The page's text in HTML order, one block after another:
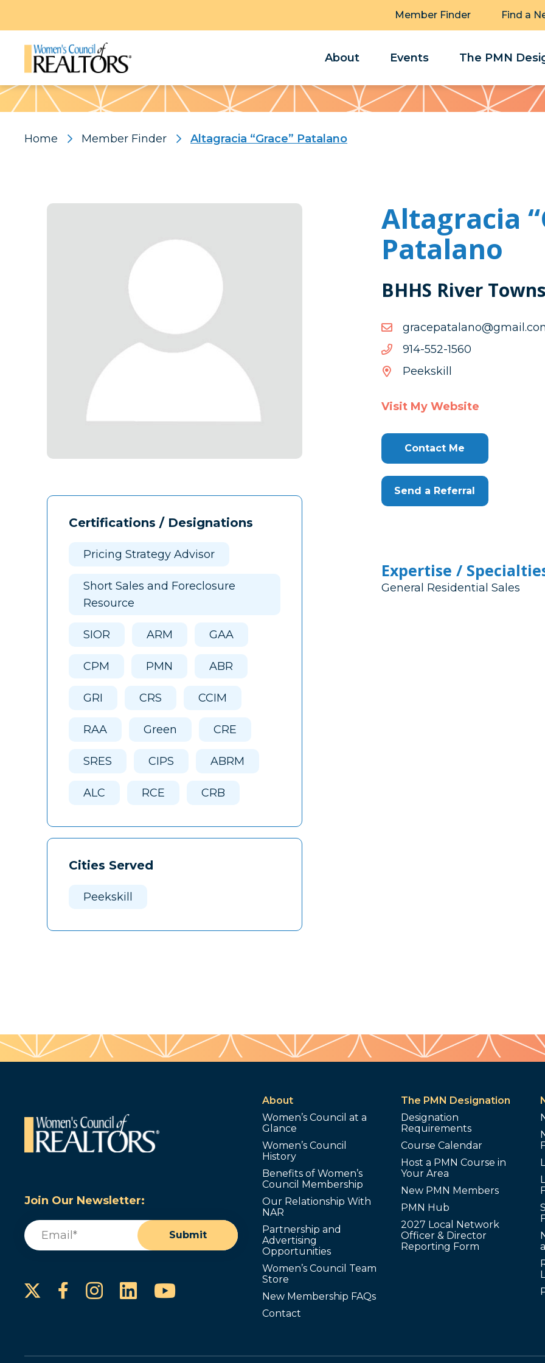
Member Finder Find a
About Events The PMN
Pattern
Home Member Finder Altagracia “Grace” Patalano
Certifications / Designations
Pricing Strategy Advisor
Short Sales and Foreclosure
Resource
SIOR ARM GAA
CPM PMN ABR
GRI CRS CCIM
RAA Green CRE
SRES CIPS ABRM
ALC RCE CRB
Cities Served
Peekskill
Altagracia
Patalano
BHHS River
0651-255-419
0651-
255-
Peekskill
Visit My Website
Contact Me
Send a Referral
Expertise /
General Residential Sales
Join Our Newsletter:
Email
Submit
Facebook
Instagram
LinkedInYouTube
About
Women’s Council at a
Glance
Women’s Council
History
Benefits of Women’s
Council Membership
Our Relationship With
NAR
Partnership and
Advertising
Opportunities
Women’s Council Team
Store
New Membership FAQs
Contact
The PMN Designation
Designation
Requirements
Course Calendar
Host a PMN Course in
Your Area
New PMN Members
PMN Hub
2027 Local Network
Officer & Director
Reporting Form